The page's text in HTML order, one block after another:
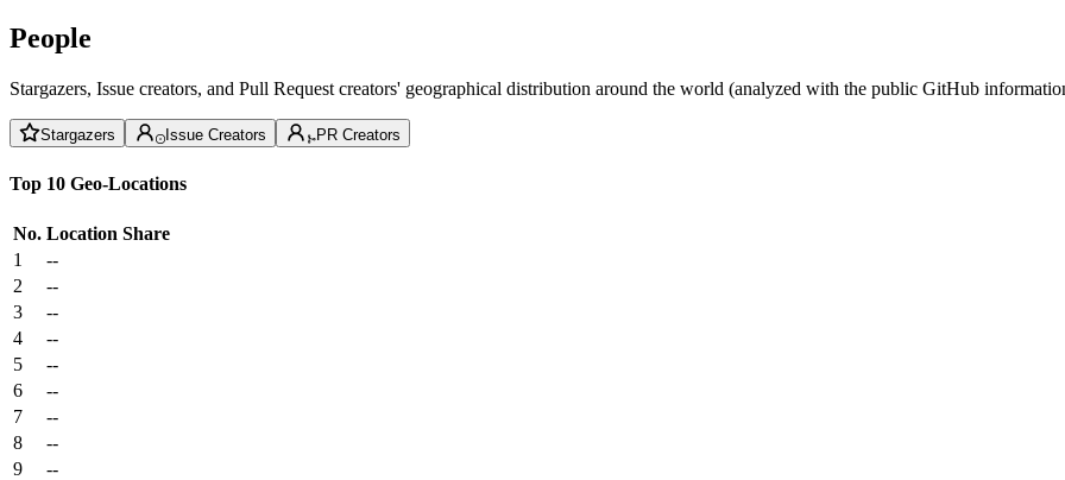
People
Stargazers, Issue creators, and Pull Request creators' geographical distribution around the world (analyzed with the public GitHub
Stargazers Issue Creators PR Creators
Top 10 Geo-Locations
No. Location Share
1
--
2
--
3
--
4
--
5
--
6
--
7
--
8
--
9
--